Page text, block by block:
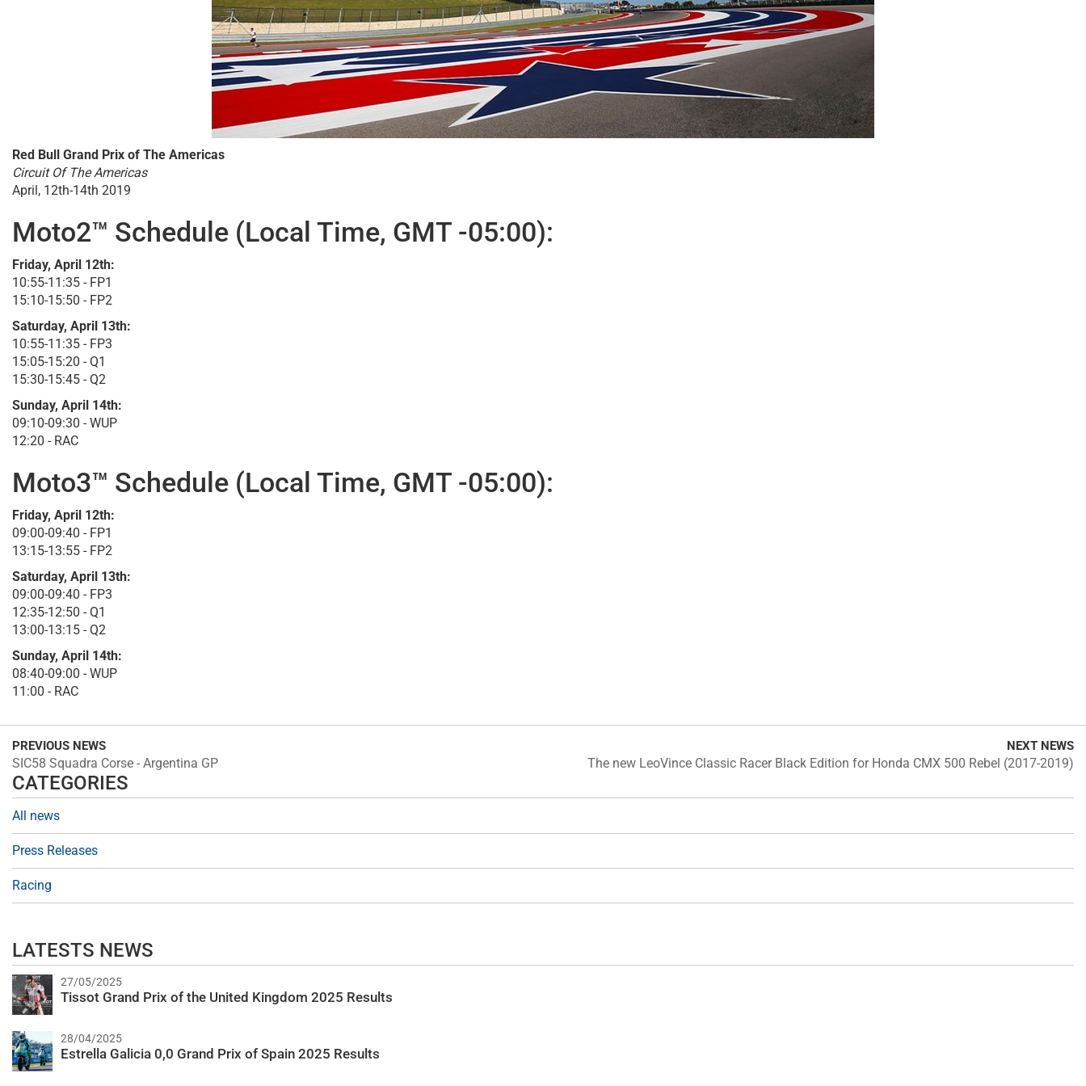
Red Bull Grand Prix of The Americas
Circuit Of The Americas
April, 12th-14th 2019
Moto2™ Schedule (Local Time, GMT -05:00):
Friday, April 12th:
10:55-11:35 - FP1
15:10-15:50 - FP2
Saturday, April 13th:
10:55-11:35 - FP3
15:05-15:20 - Q1
15:30-15:45 - Q2
Sunday, April 14th:
09:10-09:30 - WUP
12:20 - RAC
Moto3™ Schedule (Local Time, GMT -05:00):
Friday, April 12th:
09:00-09:40 - FP1
13:15-13:55 - FP2
Saturday, April 13th:
09:00-09:40 - FP3
12:35-12:50 - Q1
13:00-13:15 - Q2
Sunday, April 14th:
08:40-09:00 - WUP
11:00 - RAC
PREVIOUS NEWS
SIC58 Squadra Corse - Argentina GP
NEXT NEWS
The new LeoVince Classic Racer Black Edition for Honda CMX 500 Rebel (2017-2019)
CATEGORIES
All news
Press Releases
Racing
LATESTS NEWS
27/05/2025
Tissot Grand Prix of the United Kingdom 2025 Results
28/04/2025
Estrella Galicia 0,0 Grand Prix of Spain 2025 Results